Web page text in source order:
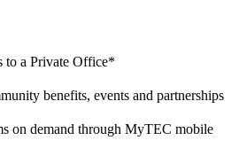
to a Private Office*
benefits, events and partnerships
on demand through MyTEC mobile